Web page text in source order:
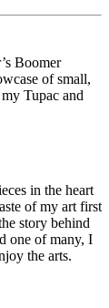
Boomer
of small,
Tupac and
in the heart
of my art first
story behind
one of many, I
the arts.